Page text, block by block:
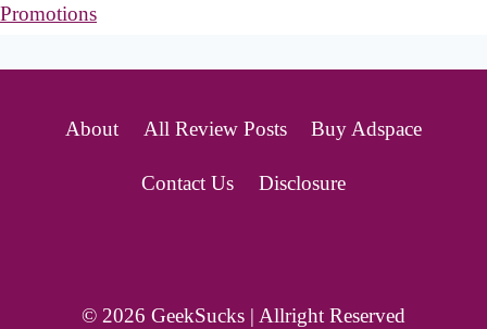
Promotions
About All Review Posts Buy Adspace
Contact Us Disclosure
© 2026 GeekSucks | Allright Reserved